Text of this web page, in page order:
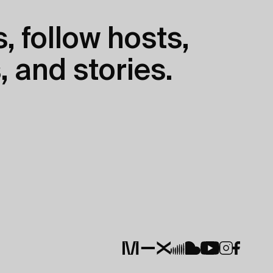
follow hosts,
and stories.